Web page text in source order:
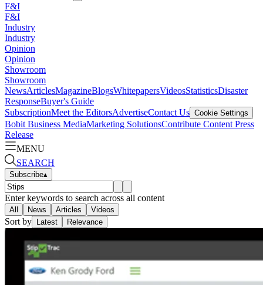
F&I
F&I
Industry
Industry
Opinion
Opinion
Showroom
Showroom
NewsArticlesMagazineBlogsWhitepapersVideosStatisticsDisaster
ResponseBuyer's Guide
SubscriptionMeet the EditorsAdvertiseContact Us Cookie Settings
Bobit Business MediaMarketing SolutionsContribute Content Press
Release
MENU
SEARCH
Subscribe▴
Enter keywords to search across all content
All News Articles Videos
Sort by Latest Relevance